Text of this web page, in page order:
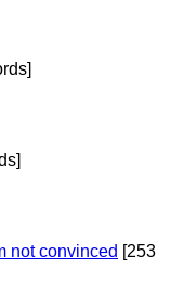
not convinced [253